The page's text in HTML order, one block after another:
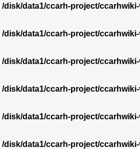
/disk/data1/ccarh-project/
/disk/data1/ccarh-project/
/disk/data1/ccarh-project/
/disk/data1/ccarh-project/
/disk/data1/ccarh-project/
/disk/data1/ccarh-project/